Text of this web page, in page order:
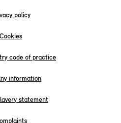
policy
Cookies
code of practice
information
statement